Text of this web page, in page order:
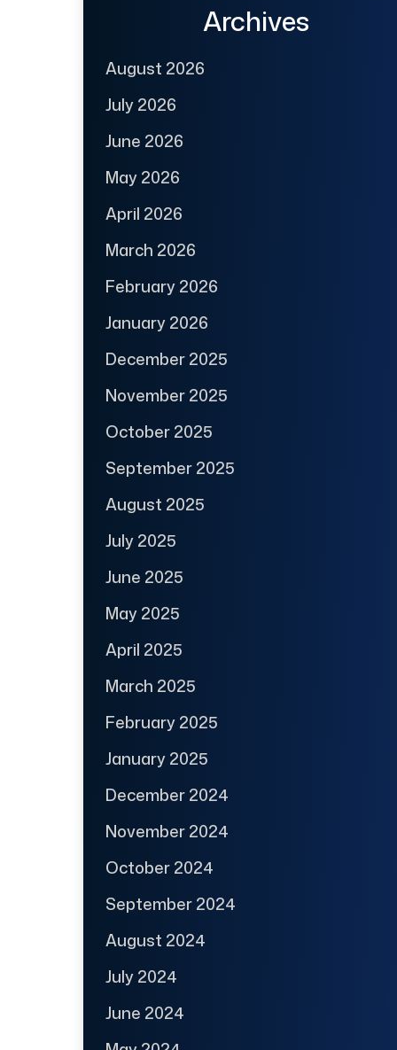
Archives
August 2026
July 2026
June 2026
May 2026
April 2026
March 2026
February 2026
January 2026
December 2025
November 2025
October 2025
September 2025
August 2025
July 2025
June 2025
May 2025
April 2025
March 2025
February 2025
January 2025
December 2024
November 2024
October 2024
September 2024
August 2024
July 2024
June 2024